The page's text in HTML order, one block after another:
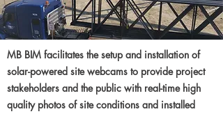
MB BIM facilitates the setup and installation of
solar-powered site webcams to provide project
stakeholders and the public with real-time high
quality photos of site conditions and installed